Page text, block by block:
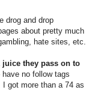
drog and drop
about pretty much
hate sites, etc.
they pass on to
no follow tags
got more than a 74 as